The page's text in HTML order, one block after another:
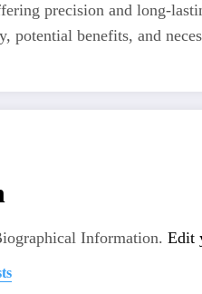
precision and long-
potential benefits, and
Information. Edit